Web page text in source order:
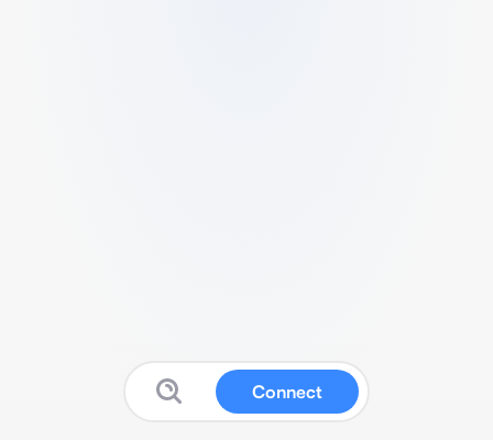
Connect